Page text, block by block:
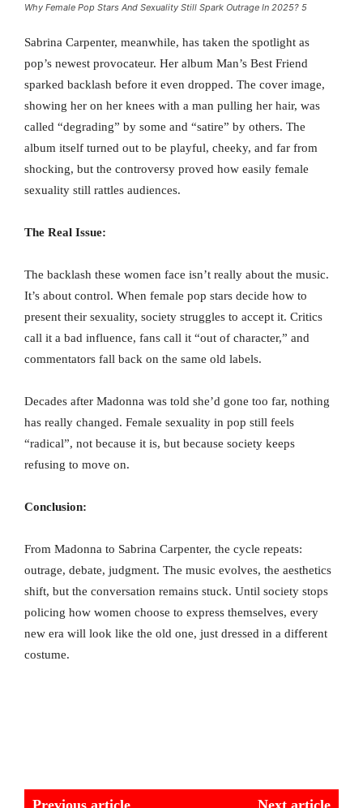
Why Female Pop Stars And Sexuality Still Spark Outrage In 2025? 5
Sabrina Carpenter, meanwhile, has taken the spotlight as
pop’s newest provocateur. Her album Man’s Best Friend
sparked backlash before it even dropped. The cover image,
showing her on her knees with a man pulling her hair, was
called “degrading” by some and “satire” by others. The
album itself turned out to be playful, cheeky, and far from
shocking, but the controversy proved how easily female
sexuality still rattles audiences.
The Real Issue:
The backlash these women face isn’t really about the music.
It’s about control. When female pop stars decide how to
present their sexuality, society struggles to accept it. Critics
call it a bad influence, fans call it “out of character,” and
commentators fall back on the same old labels.
Decades after Madonna was told she’d gone too far, nothing
has really changed. Female sexuality in pop still feels
“radical”, not because it is, but because society keeps
refusing to move on.
Conclusion:
From Madonna to Sabrina Carpenter, the cycle repeats:
outrage, debate, judgment. The music evolves, the aesthetics
shift, but the conversation remains stuck. Until society stops
policing how women choose to express themselves, every
new era will look like the old one, just dressed in a different
costume.
Previous article Next article